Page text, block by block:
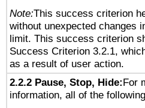
Note:This success criterion
without unexpected changes
limit. This success criterion
Success Criterion 3.2.1,
as a result of user action.
2.2.2 Pause, Stop, Hide:For
information, all of the